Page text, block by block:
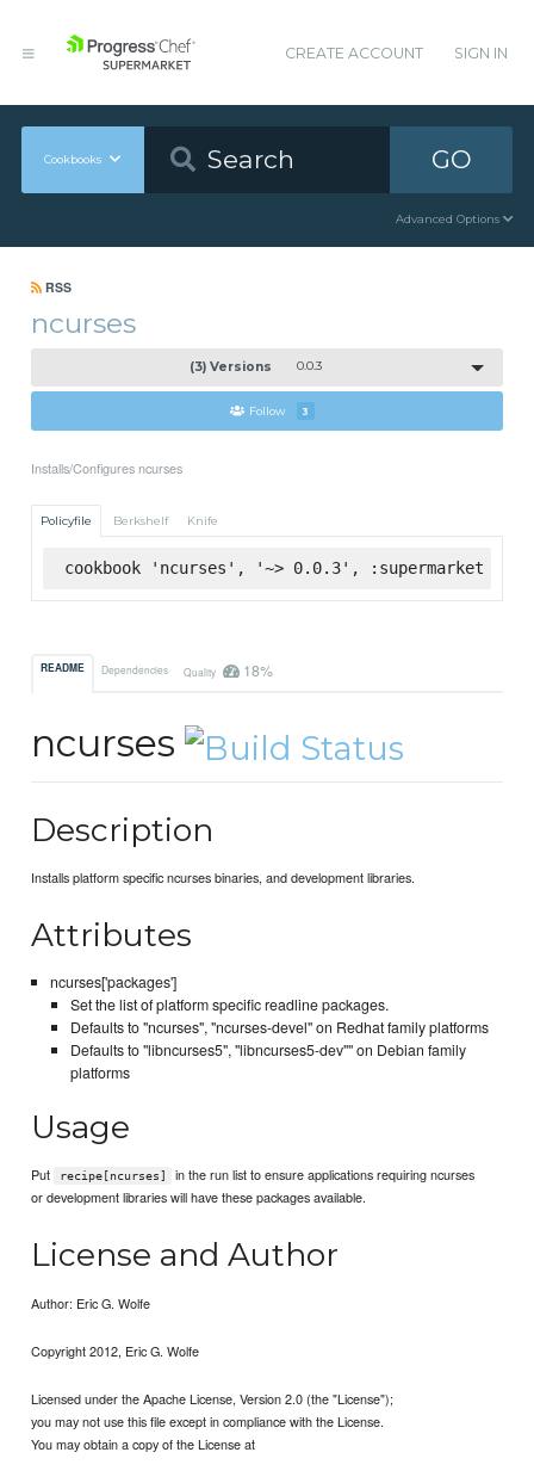
CREATE ACCOUNT SIGN IN
Cookbooks GO
Advanced Options
RSS
ncurses
(3) Versions 0.0.3
Follow 3
Installs/Configures ncurses
Policyfile Berkshelf Knife
cookbook 'ncurses', '~> 0.0.3', :supermarket
README Dependencies Quality 18%
ncurses
Description
Installs platform specific ncurses binaries, and development libraries.
Attributes
ncurses['packages']
Set the list of platform specific readline packages.
Defaults to "ncurses", "ncurses-devel" on Redhat family platforms
Defaults to "libncurses5", "libncurses5-dev"" on Debian family
platforms
Usage
Put recipe[ncurses]
in the run list to ensure applications requiring ncurses
or development libraries will have these packages available.
License and Author
Author: Eric G. Wolfe
Copyright 2012, Eric G. Wolfe
Licensed under the Apache License, Version 2.0 (the "License");
you may not use this file except in compliance with the License.
You may obtain a copy of the License at